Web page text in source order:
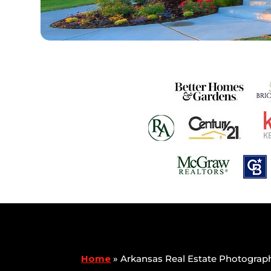
Home »Arkansas Real Estate